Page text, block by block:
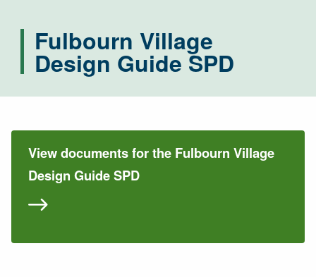
Fulbourn Village
Design Guide SPD
View documents for the Fulbourn Village
Design Guide SPD